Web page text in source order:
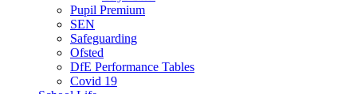
Pupil Premium
SEN
Safeguarding
Ofsted
DfE Performance Tables
Covid 19